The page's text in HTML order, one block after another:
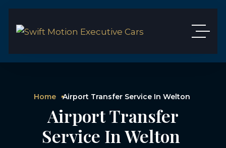
Home Airport Transfer Service In Welton
Airport Transfer
Service In Welton